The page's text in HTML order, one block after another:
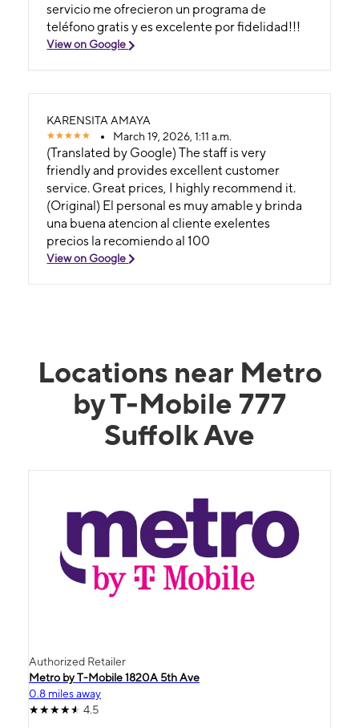
servicio me ofrecieron un programa de
teléfono gratis y es excelente por fidelidad!!!
View on Google
KARENSITA AMAYA
March 19, 2026, 1:11 a.m.
(Translated by Google) The staff is very
friendly and provides excellent customer
service. Great prices, I highly recommend it.
(Original) El personal es muy amable y brinda
una buena atencion al cliente exelentes
precios la recomiendo al 100
View on Google
Locations near Metro
by T-Mobile 777
Suffolk Ave
Authorized Retailer
Metro by T-Mobile 1820A 5th Ave
0.8 miles away
4.5